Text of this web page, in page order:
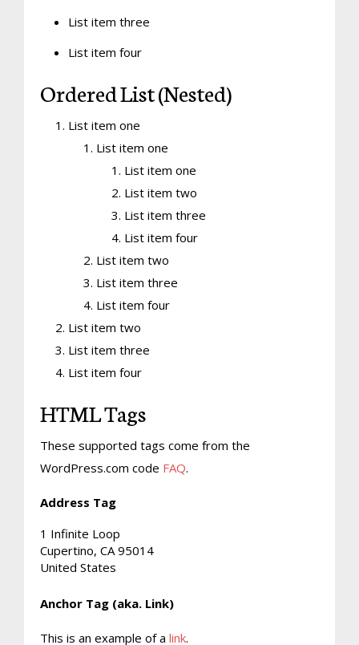
List item three
List item four
Ordered List (Nested)
List item one
List item one
List item one
List item two
List item three
List item four
List item two
List item three
List item four
List item two
List item three
List item four
HTML Tags
These supported tags come from the
WordPress.com code FAQ.
Address Tag
1 Infinite Loop
Cupertino, CA 95014
United States
Anchor Tag (aka. Link)
This is an example of a link.